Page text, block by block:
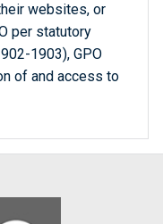
websites, or
per statutory
1903), GPO
of and access to